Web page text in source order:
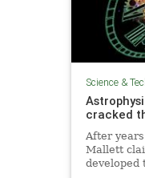
Science &
cracked
After
Mallett
developed